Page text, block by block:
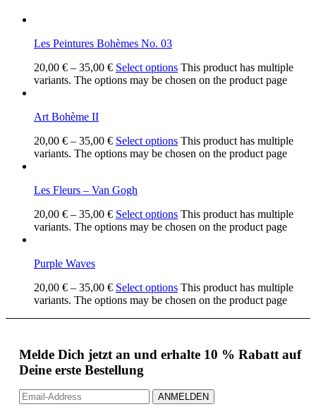
Les Peintures Bohèmes No. 03
20,00 € – 35,00 € Select options This product has multiple
variants. The options may be chosen on the product page
Art Bohème II
20,00 € – 35,00 € Select options This product has multiple
variants. The options may be chosen on the product page
Les Fleurs – Van Gogh
20,00 € – 35,00 € Select options This product has multiple
variants. The options may be chosen on the product page
Purple Waves
20,00 € – 35,00 € Select options This product has multiple
variants. The options may be chosen on the product page
Melde Dich jetzt an und erhalte 10 % Rabatt auf
Deine erste Bestellung